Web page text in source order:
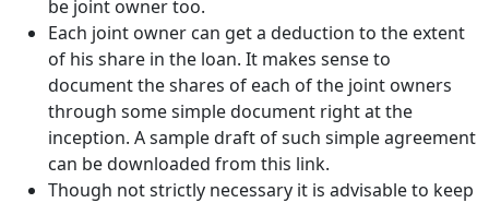
be joint owner too.
Each joint owner can get a deduction to the extent
of his share in the loan. It makes sense to
document the shares of each of the joint owners
through some simple document right at the
inception. A sample draft of such simple agreement
can be downloaded from this link.
Though not strictly necessary it is advisable to keep